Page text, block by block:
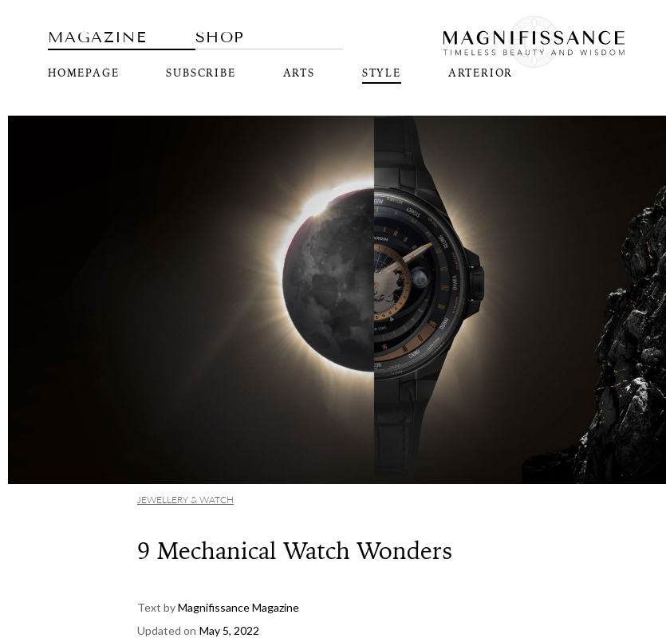
MAGAZINE
HOMEPAGE SUBSCRIBE ARTS STYLE ARTERIOR
SHOP
JEWELLERY & WATCH
9 Mechanical Watch Wonders
Text byMagnifissance Magazine
Updated on May 5, 2022